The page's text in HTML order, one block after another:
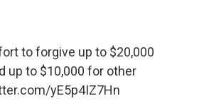
to forgive up to $20,000
up to $10,000 for other
yE5p4IZ7Hn